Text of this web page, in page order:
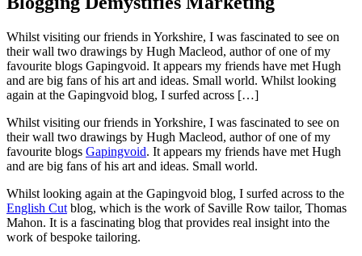
Whilst visiting our friends in Yorkshire, I was fascinated to see on
their wall two drawings by Hugh Macleod, author of one of my
favourite blogs Gapingvoid. It appears my friends have met Hugh
and are big fans of his art and ideas. Small world. Whilst looking
again at the Gapingvoid blog, I surfed across […]
Whilst visiting our friends in Yorkshire, I was fascinated to see on
their wall two drawings by Hugh Macleod, author of one of my
favourite blogs Gapingvoid. It appears my friends have met Hugh
and are big fans of his art and ideas. Small world.
Whilst looking again at the Gapingvoid blog, I surfed across to the
English Cut blog, which is the work of Saville Row tailor, Thomas
Mahon. It is a fascinating blog that provides real insight into the
work of bespoke tailoring.